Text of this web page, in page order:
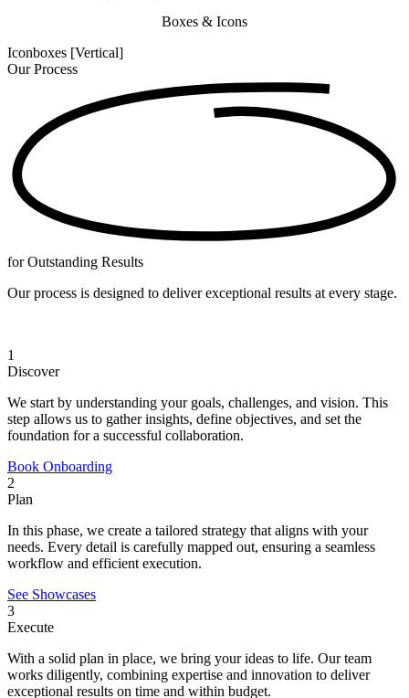
Boxes & Icons
Iconboxes [Vertical]
OurProcess
for Outstanding Results
Our process is designed to deliver exceptional results at every stage.
1
Discover
We start by understanding your goals, challenges, and vision. This
step allows us to gather insights, define objectives, and set the
foundation for a successful collaboration.
Book Onboarding
2
Plan
In this phase, we create a tailored strategy that aligns with your
needs. Every detail is carefully mapped out, ensuring a seamless
workflow and efficient execution.
See Showcases
3
Execute
With a solid plan in place, we bring your ideas to life. Our team
works diligently, combining expertise and innovation to deliver
exceptional results on time and within budget.